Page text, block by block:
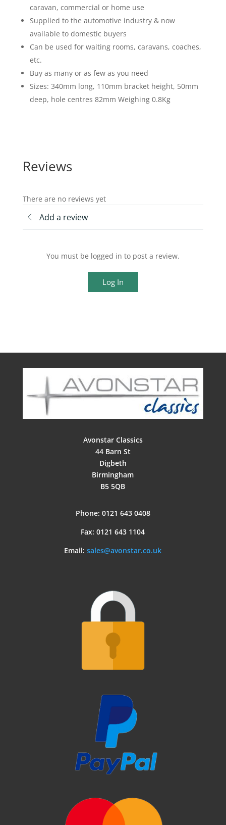
caravan, commercial or home use
Supplied to the automotive industry & now
available to domestic buyers
Can be used for waiting rooms, caravans, coaches,
etc.
Buy as many or as few as you need
Sizes: 340mm long, 110mm bracket height, 50mm
deep, hole centres 82mm Weighing 0.8Kg
Reviews
There are no reviews yet
Add a review
You must be logged in to post a review.
Log In
Avonstar Classics
44 Barn St
Digbeth
Birmingham
B5 5QB
Phone: 0121 643 0408
Fax: 0121 643 1104
Email:sales@avonstar.co.uk